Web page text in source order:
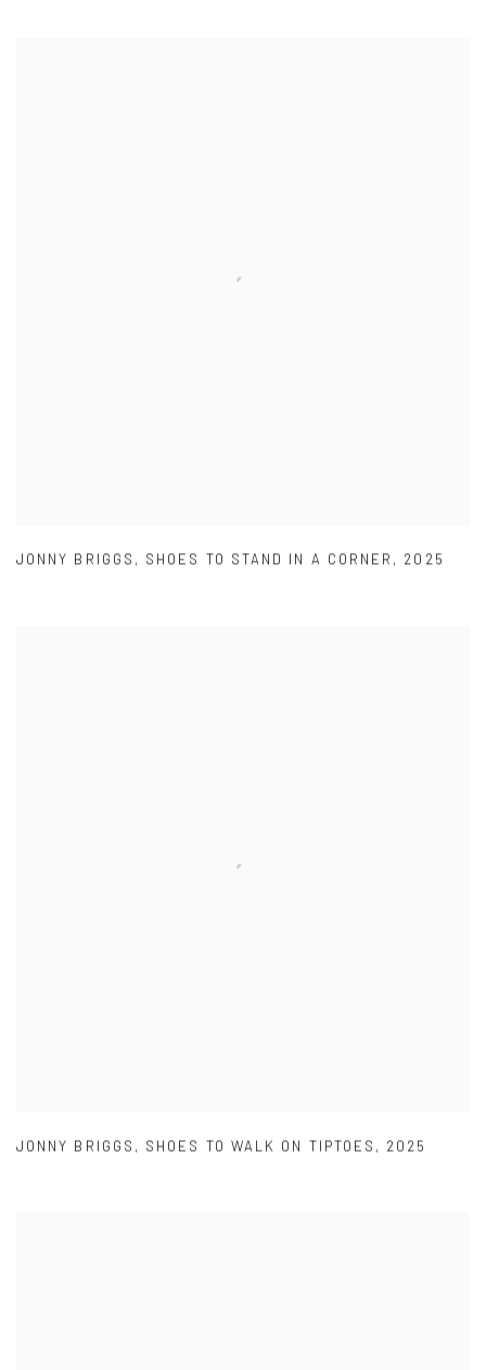
JONNY BRIGGS , SHOES TO STAND IN A CORNER , 2025
JONNY BRIGGS , SHOES TO WALK ON TIPTOES , 2025